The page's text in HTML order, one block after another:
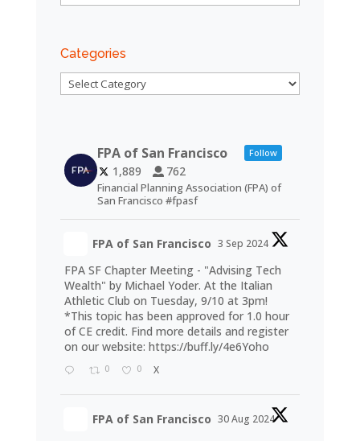
Categories
Categories
FPA of San Francisco Follow
1,889 762
Financial Planning Association (FPA) of
San Francisco #fpasf
FPA of San Francisco 3 Sep 2024
FPA SF Chapter Meeting - "Advising Tech
Wealth" by Michael Yoder. At the Italian
Athletic Club on Tuesday, 9/10 at 3pm!
*This topic has been approved for 1.0 hour
of CE credit. Find more details and register
on our website: https://buff.ly/4e6Yoho
0 0 X
FPA of San Francisco 30 Aug 2024